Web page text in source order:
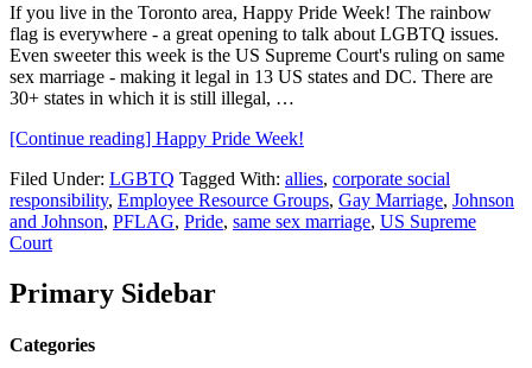
If you live in the Toronto area, Happy Pride Week! The rainbow
flag is everywhere - a great opening to talk about LGBTQ issues.
Even sweeter this week is the US Supreme Court's ruling on same
sex marriage - making it legal in 13 US states and DC. There are
30+ states in which it is still illegal, …
[Continue reading] Happy Pride Week!
Filed Under: LGBTQ Tagged With: allies, corporate social
responsibility, Employee Resource Groups, Gay Marriage, Johnson
and Johnson, PFLAG, Pride, same sex marriage, US Supreme
Court
Primary Sidebar
Categories